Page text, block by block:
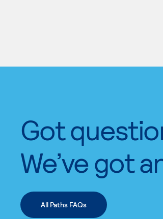
Got
We’ve got
All Paths FAQs